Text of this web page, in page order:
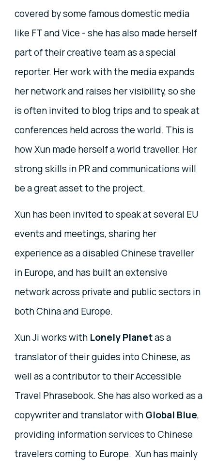
covered by some famous domestic media
like FT and Vice - she has also made herself
part of their creative team as a special
reporter. Her work with the media expands
her network and raises her visibility, so she
is often invited to blog trips and to speak at
conferences held across the world. This is
how Xun made herself a world traveller. Her
strong skills in PR and communications will
be a great asset to the project.
Xun has been invited to speak at several EU
events and meetings, sharing her
experience as a disabled Chinese traveller
in Europe, and has built an extensive
network across private and public sectors in
both China and Europe.
Xun Ji works with Lonely Planetas a
translator of their guides into Chinese, as
well as a contributor to their Accessible
Travel Phrasebook. She has also worked as a
copywriter and translator withGlobal Blue,
providing information services to Chinese
travelers coming to Europe. Xun has mainly